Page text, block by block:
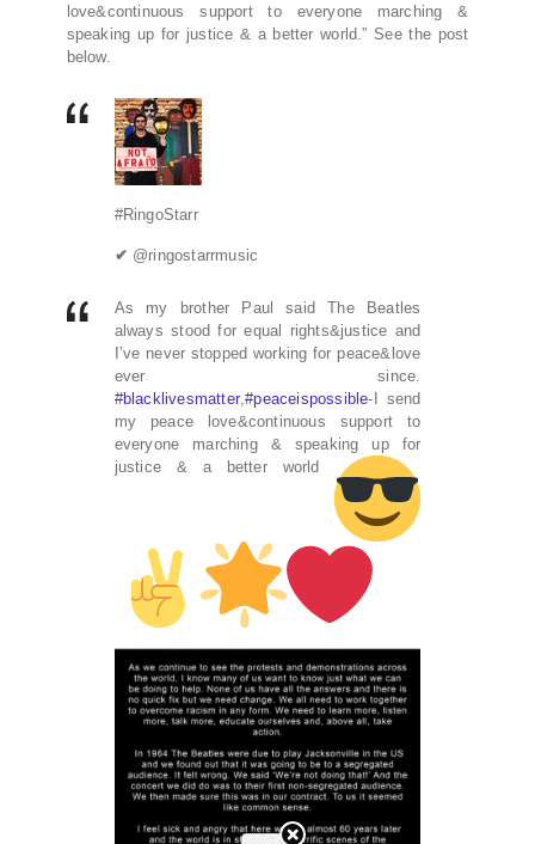
love&continuous support to everyone marching &
speaking up for justice & a better world.” See the post
below.
#RingoStarr
✔ @ringostarrmusic
As my brother Paul said The Beatles
always stood for equal rights&justice and
I’ve never stopped working for peace&love
ever since.
#blacklivesmatter,#peaceispossible-I send
my peace love&continuous support to
everyone marching & speaking up for
justice & a better world